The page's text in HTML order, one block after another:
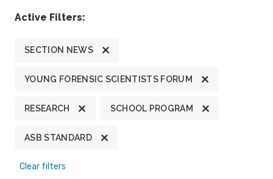
Active Filters:
SECTION NEWS
YOUNG FORENSIC SCIENTISTS FORUM
RESEARCH SCHOOL PROGRAM
ASB STANDARD
Clear filters